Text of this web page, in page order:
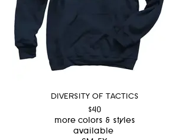
DIVERSITY OF TACTICS
$40
more colors & styles
available